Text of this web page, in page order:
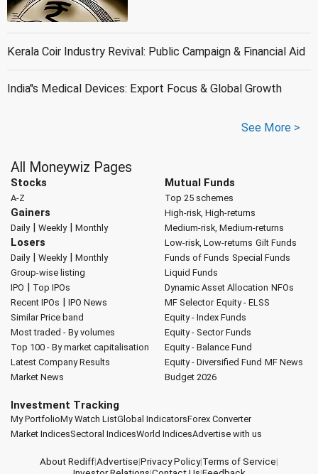
Kerala Coir Industry Revival: Public Campaign & Financial Aid
India''s Medical Devices: Export Focus & Global Growth
See More >
All Moneywiz Pages
Stocks
A-Z
Gainers
Daily| Weekly| Monthly
Losers
Daily| Weekly| Monthly
Group-wise listing
IPO | Top IPOs
Recent IPOs | IPO News
Similar Price band
Most traded - By volumes
Top 100 - By market capitalisation
Latest Company Results
Market News
Mutual Funds
Top 25 schemes
High-risk, High-returns
Medium-risk, Medium-returns
Low-risk, Low-returns Gilt Funds
Funds of Funds Special Funds
Liquid Funds
Dynamic Asset Allocation NFOs
MF Selector Equity - ELSS
Equity - Index Funds
Equity - Sector Funds
Equity - Balance Fund
Equity - Diversified Fund MF News
Budget 2026
Investment Tracking
My PortfolioMy Watch ListGlobal IndicatorsForex Converter
Market IndicesSectoral IndicesWorld IndicesAdvertise with us
About Rediff|Advertise|Privacy Policy|Terms of Service|